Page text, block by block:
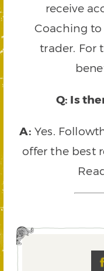
receive
Coaching
trader. For
Q: Is
A: Yes.
offer the best